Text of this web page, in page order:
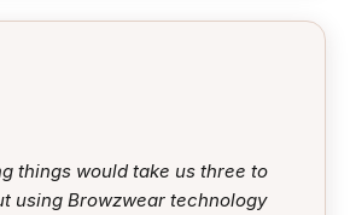
things would take us three to
using Browzwear technology